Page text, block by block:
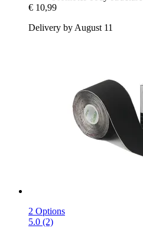
€ 10,99
Delivery by August 11
2 Options
5.0 (2)